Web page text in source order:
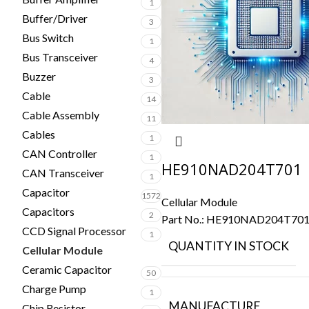
1
Buffer/Driver 3
Bus Switch 1
Bus Transceiver 4
Buzzer 3
Cable 14
Cable Assembly 11
Cables 1
CAN Controller 1
CAN Transceiver 1
Capacitor 1572
Capacitors 2
CCD Signal Processor 1
Cellular Module
Ceramic Capacitor 50
Charge Pump 1
HE910NAD204T701
Cellular Module
Part No.: HE910NAD204T701
QUANTITY IN STOCK